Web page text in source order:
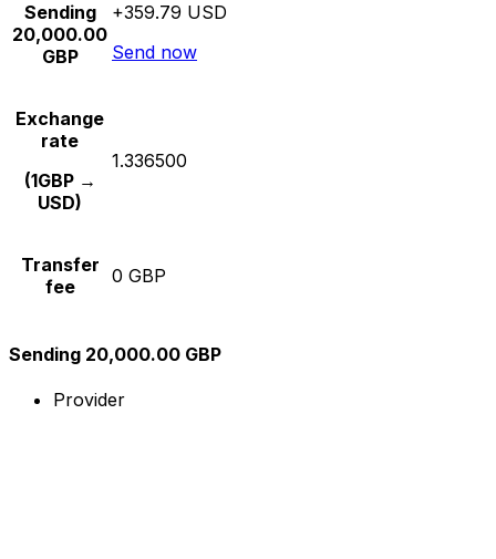
Sending
20,000.00
GBP
+359.79 USD
Send now
Exchange
rate
(1GBP →
USD)
1.336500
Transfer
fee
0 GBP
Sending 20,000.00 GBP
Provider